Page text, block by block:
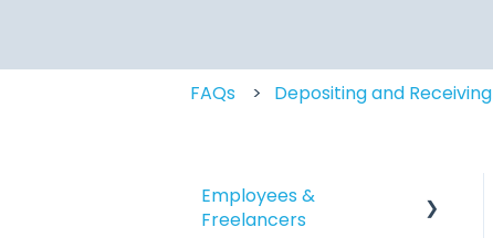
FAQs Depositing and Receiving
Employees &
Freelancers